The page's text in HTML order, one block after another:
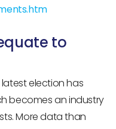
to
election has
becomes an industry
More data than